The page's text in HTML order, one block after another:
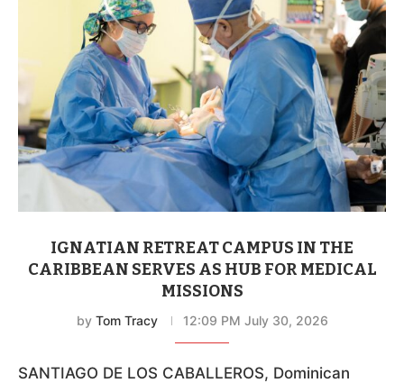
IGNATIAN RETREAT CAMPUS IN THE
CARIBBEAN SERVES AS HUB FOR MEDICAL
MISSIONS
by Tom Tracy 12:09 PM July 30, 2026
SANTIAGO DE LOS CABALLEROS, Dominican